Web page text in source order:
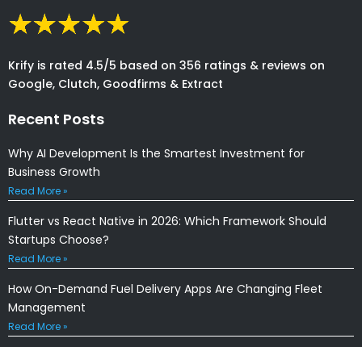
Krify is rated 4.5/5 based on 356 ratings & reviews on
Google, Clutch, Goodfirms & Extract
Recent Posts
Why AI Development Is the Smartest Investment for
Business Growth
Read More »
Flutter vs React Native in 2026: Which Framework Should
Startups Choose?
Read More »
How On-Demand Fuel Delivery Apps Are Changing Fleet
Management
Read More »